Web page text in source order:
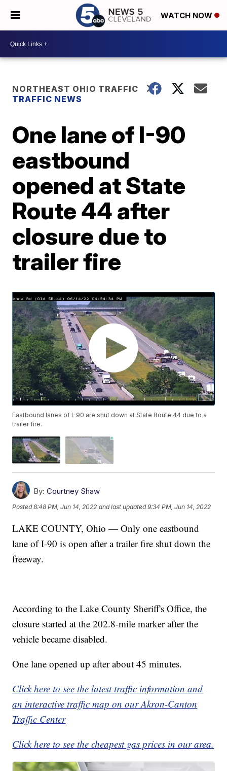
WATCH NOW
NORTHEAST OHIO TRAFFIC
TRAFFIC NEWS
One lane of I-90
eastbound
opened at State
Route 44 after
closure due to
trailer fire
Eastbound lanes of I-90 are shut down at State Route 44 due to a
trailer fire.
By: Courtney Shaw
Posted8:48 PM, Jun 14, 2022 and last updated 9:34 PM, Jun 14, 2022
LAKE COUNTY, Ohio — Only one eastbound
lane of I-90 is open after a trailer fire shut down the
freeway.
According to the Lake County Sheriff's Office, the
closure started at the 202.8-mile marker after the
vehicle became disabled.
One lane opened up after about 45 minutes.
Click here to see the latest traffic information and
an interactive traffic map on our Akron-Canton
Traffic Center
Click here to see the cheapest gas prices in our area.